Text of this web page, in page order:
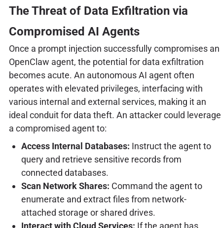
The Threat of Data Exfiltration via
Compromised AI Agents
Once a prompt injection successfully compromises an
OpenClaw agent, the potential for data exfiltration
becomes acute. An autonomous AI agent often
operates with elevated privileges, interfacing with
various internal and external services, making it an
ideal conduit for data theft. An attacker could leverage
a compromised agent to:
Access Internal Databases: Instruct the agent to
query and retrieve sensitive records from
connected databases.
Scan Network Shares: Command the agent to
enumerate and extract files from network-
attached storage or shared drives.